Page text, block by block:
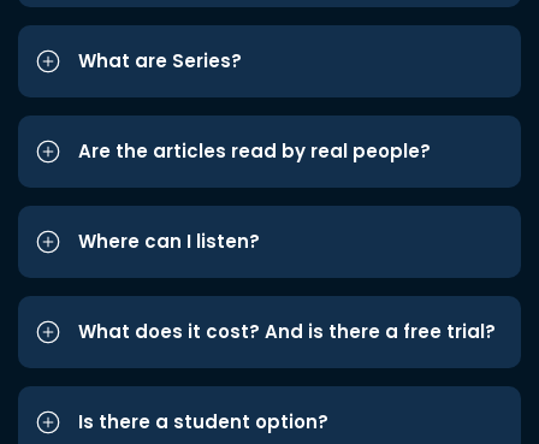
What are Series?
Are the articles read by real people?
Where can I listen?
What does it cost? And is there a free trial?
Is there a student option?